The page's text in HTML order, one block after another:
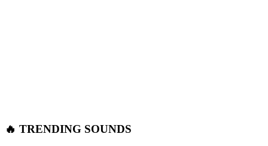
🔥 TRENDING SOUNDS